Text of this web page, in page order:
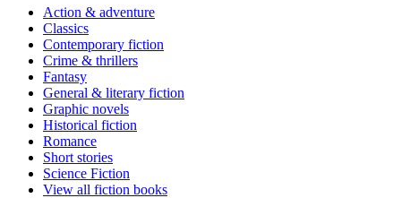
Action & adventure
Classics
Contemporary fiction
Crime & thrillers
Fantasy
General & literary fiction
Graphic novels
Historical fiction
Romance
Short stories
Science Fiction
View all fiction books